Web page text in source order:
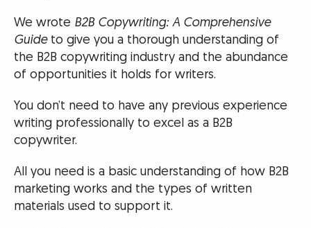
We wrote B2B Copywriting: A Comprehensive
Guideto give you a thorough understanding of
the B2B copywriting industry and the abundance
of opportunities it holds for writers.
You don’t need to have any previous experience
writing professionally to excel as a B2B
copywriter.
All you need is a basic understanding of how B2B
marketing works and the types of written
materials used to support it.